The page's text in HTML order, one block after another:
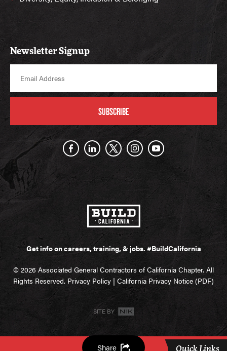
Share
Newsletter Signup
SUBSCRIBE
Get info on careers, training, & jobs. #BuildCalifornia
© 2026 Associated General Contractors of California Chapter. All
Rights Reserved. Privacy Policy | California Privacy Notice (PDF)
SITE BY